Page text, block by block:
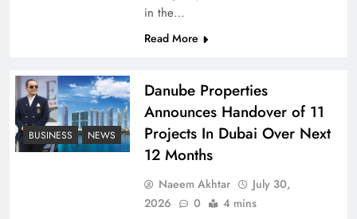
Peace Diplomacy highlighted by Speaker NA
in the…
Read More
BUSINESS NEWS
Danube Properties
Announces Handover of 11
Projects In Dubai Over Next
12 Months
Naeem Akhtar
July 30,
2026
0 4 mins